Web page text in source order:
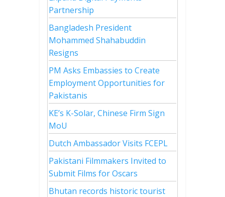
Partnership
Bangladesh President
Mohammed Shahabuddin
Resigns
PM Asks Embassies to Create
Employment Opportunities for
Pakistanis
KE’s K-Solar, Chinese Firm Sign
MoU
Dutch Ambassador Visits FCEPL
Pakistani Filmmakers Invited to
Submit Films for Oscars
Bhutan records historic tourist